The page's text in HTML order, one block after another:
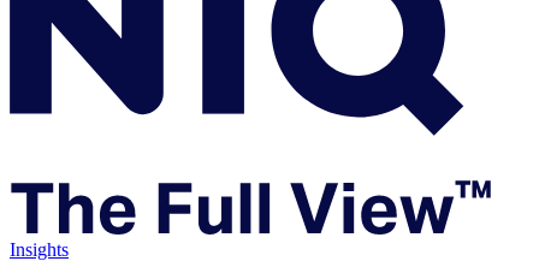
Insights